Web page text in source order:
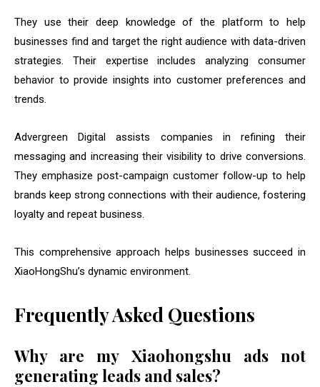
They use their deep knowledge of the platform to help
businesses find and target the right audience with data-driven
strategies. Their expertise includes analyzing consumer
behavior to provide insights into customer preferences and
trends.
Advergreen Digital assists companies in refining their
messaging and increasing their visibility to drive conversions.
They emphasize post-campaign customer follow-up to help
brands keep strong connections with their audience, fostering
loyalty and repeat business.
This comprehensive approach helps businesses succeed in
XiaoHongShu’s dynamic environment.
Frequently Asked Questions
Why are my Xiaohongshu ads not
generating leads and sales?